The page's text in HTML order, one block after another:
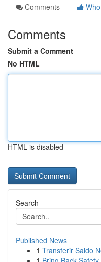
Comments
Comments
Submit a Comment
No HTML
HTML is disabled
Search
Published News
1 Transferir Saldo